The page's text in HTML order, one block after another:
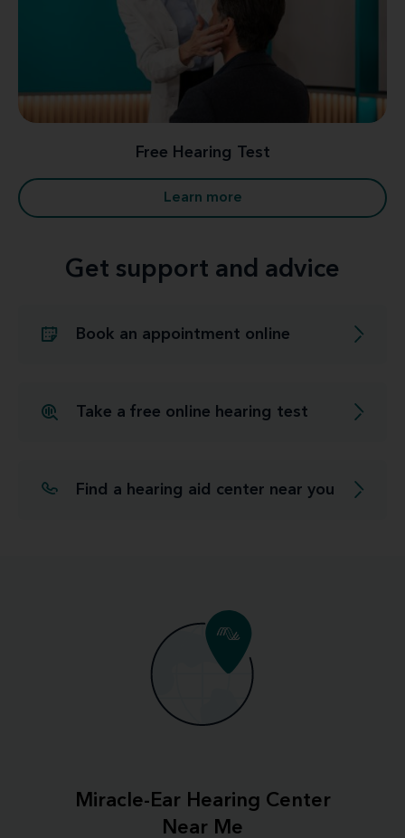
Free Hearing Test
Learn more
Get support and advice
Book an appointment online
Take a free online hearing test
Find a hearing aid center near you
Miracle-Ear Hearing Center
Near Me